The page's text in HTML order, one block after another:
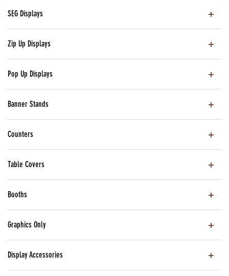
SEG Displays
Zip Up Displays
Pop Up Displays
Banner Stands
Counters
Table Covers
Booths
Graphics Only
Display Accessories